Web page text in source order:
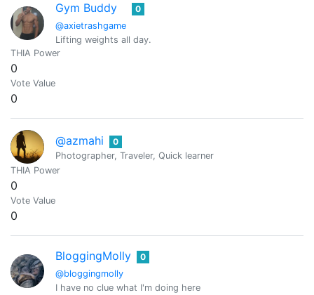
Gym Buddy
@axietrashgame
0
Lifting weights all day.
THIA Power
0
Vote Value
0
@azmahi
0
Photographer, Traveler, Quick learner
THIA Power
0
Vote Value
0
BloggingMolly
@bloggingmolly
0
I have no clue what I'm doing here